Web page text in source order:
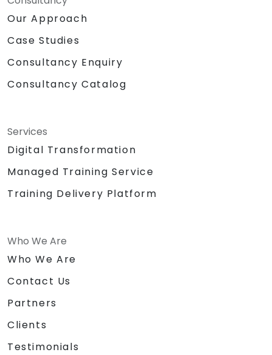
Our Approach
Case Studies
Consultancy Enquiry
Consultancy Catalog
Services
Digital Transformation
Managed Training Service
Training Delivery Platform
Who We Are
Who We Are
Contact Us
Partners
Clients
Testimonials